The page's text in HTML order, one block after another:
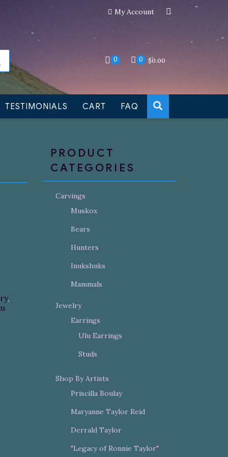
still be made to order DismissMy Account
0 0 $0.00
TESTIMONIALS CART FAQ
,
PRODUCT
CATEGORIES
Carvings
Muskox
Bears
Hunters
Inukshuks
Mammals
Jewelry
Earrings
Ulu Earrings
Studs
Shop By Artists
Priscilla Boulay
Maryanne Taylor Reid
Derrald Taylor
"Legacy of Ronnie Taylor"